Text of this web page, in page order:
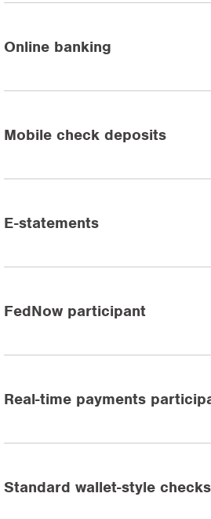
Online banking
Mobile check deposits
E-statements
FedNow participant
Real-time payments
Standard wallet-style checks